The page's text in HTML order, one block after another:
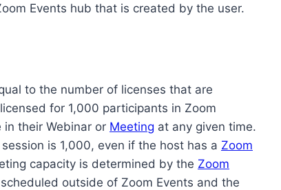
Events hub that is created by the user.
to the number of licenses that are
for 1,000 participants in Zoom
in their Webinar or Meeting at any given time.
is 1,000, even if the host has a Zoom
capacity is determined by the Zoom
outside of Zoom Events and the